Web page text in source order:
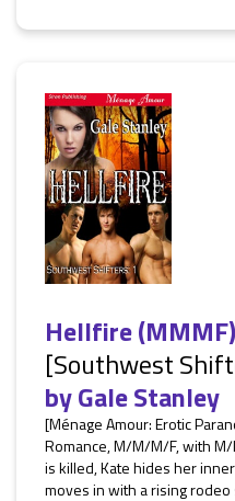
Hellfire (MMMF)
[Southwest
byGale Stanley
[Ménage Amour: Erotic
Romance, M/M/M/F, with
is killed, Kate hides her
moves in with a rising